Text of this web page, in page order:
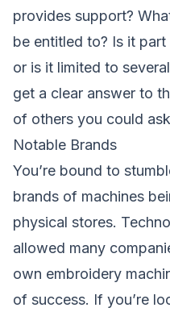
provides support?
be entitled to? Is it
or is it limited to
get a clear answer to
of others you could
Notable Brands
You’re bound to
brands of machines
physical stores.
allowed many
own embroidery
of success. If you’re